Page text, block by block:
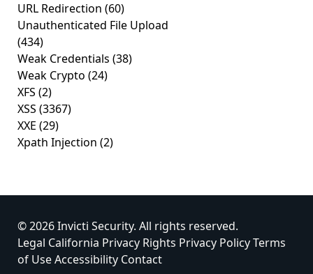
URL Redirection (60)
Unauthenticated File Upload
(434)
Weak Credentials (38)
Weak Crypto (24)
XFS (2)
XSS (3367)
XXE (29)
Xpath Injection (2)
© 2026 Invicti Security. All rights reserved.
Legal California Privacy Rights Privacy PolicyTerms
of UseAccessibility Contact